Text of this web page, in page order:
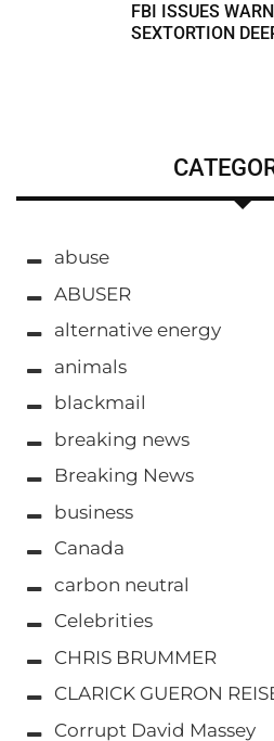
FBI ISSUES
SEXTORTION
abuse
ABUSER
alternative energy
animals
blackmail
breaking news
Breaking News
business
Canada
carbon neutral
Celebrities
CHRIS BRUMMER
CLARICK GUERON
Corrupt David Massey